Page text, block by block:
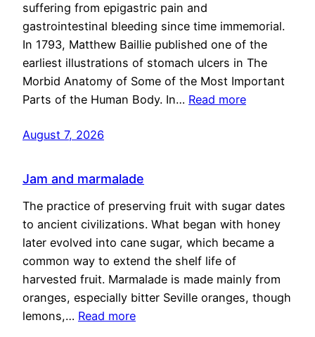
suffering from epigastric pain and
gastrointestinal bleeding since time immemorial.
In 1793, Matthew Baillie published one of the
earliest illustrations of stomach ulcers in The
Morbid Anatomy of Some of the Most Important
Parts of the Human Body. In… Read more
August 7, 2026
Jam and marmalade
The practice of preserving fruit with sugar dates
to ancient civilizations. What began with honey
later evolved into cane sugar, which became a
common way to extend the shelf life of
harvested fruit. Marmalade is made mainly from
oranges, especially bitter Seville oranges, though
lemons,… Read more